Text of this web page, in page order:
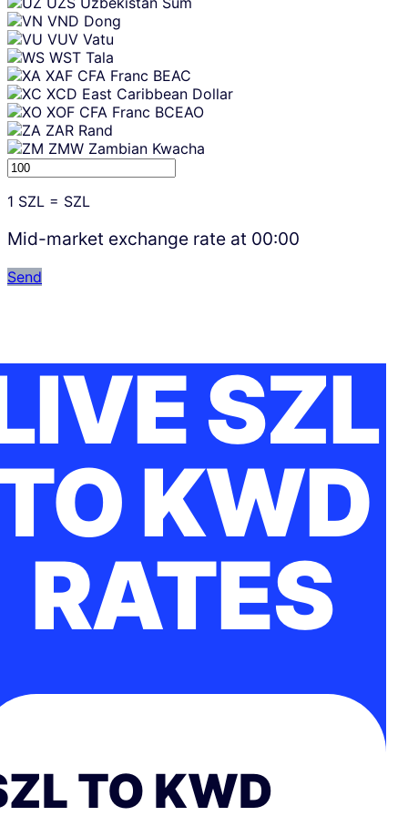
VND Dong
VUV Vatu
WST Tala
XAF CFA Franc BEAC
XCD East Caribbean Dollar
XOF CFA Franc BCEAO
ZAR Rand
ZMW Zambian Kwacha
1 SZL = SZL
Mid-market exchange rate at 00:00
Send
SZL
KWD
RATES
TO KWD